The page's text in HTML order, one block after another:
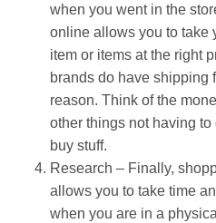
when you went in the
online allows you to take
item or items at the right
brands do have shipping
reason. Think of the
other things not having
buy stuff.
Research – Finally,
allows you to take time
when you are in a